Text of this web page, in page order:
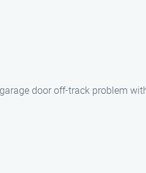
door off-track problem